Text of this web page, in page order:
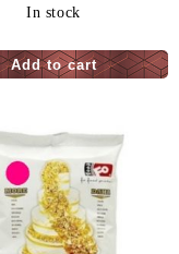
In stock